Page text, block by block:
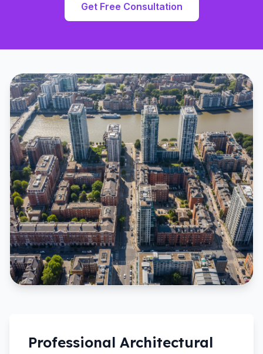
Get Free Consultation
Professional Architectural